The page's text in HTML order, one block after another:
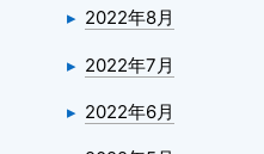
2022年8月
2022年7月
2022年6月